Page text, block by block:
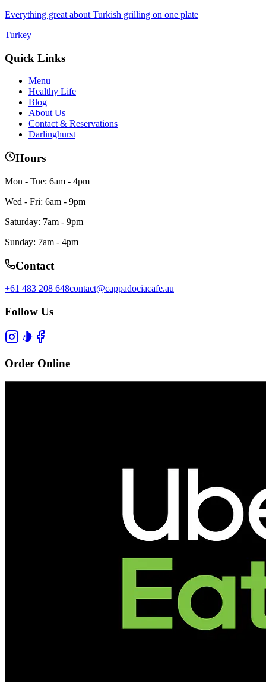
Everything great about Turkish grilling on one plate
Turkey
Quick Links
Menu
Healthy Life
Blog
About Us
Contact & Reservations
Darlinghurst
Hours
Mon - Tue: 6am - 4pm
Wed - Fri: 6am - 9pm
Saturday: 7am - 9pm
Sunday: 7am - 4pm
Contact
+61 483 208 648contact@cappadociacafe.au
Follow Us
Order Online